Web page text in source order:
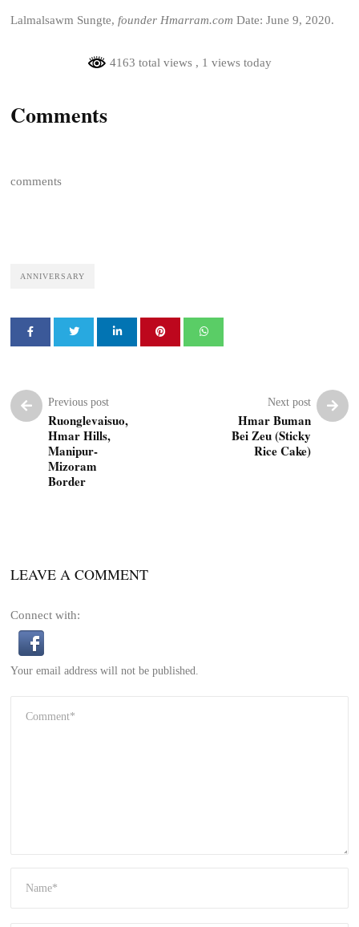
Lalmalsawm Sungte, founder Hmarram.com Date: June 9, 2020.
4163 total views , 1 views today
Comments
comments
ANNIVERSARY
Previous post
Ruonglevaisuo,
Hmar Hills,
Manipur-
Mizoram
Border
Next post
Hmar Buman
Bei Zeu (Sticky
Rice Cake)
LEAVE A COMMENT
Connect with:
Your email address will not be published.